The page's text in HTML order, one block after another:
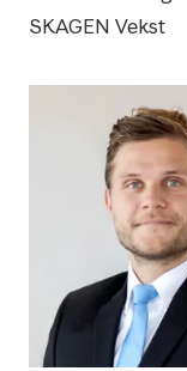
SKAGEN Vekst